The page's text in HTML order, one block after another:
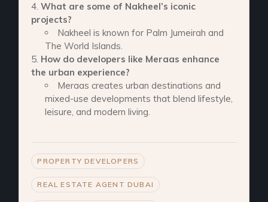
What are some of Nakheel’s iconic
projects?
Nakheel is known for Palm Jumeirah and
The World Islands.
How do developers like Meraas enhance
the urban experience?
Meraas creates urban destinations and
mixed-use developments that blend lifestyle,
leisure, and modern living.
PROPERTY DEVELOPERS
REAL ESTATE AGENT DUBAI